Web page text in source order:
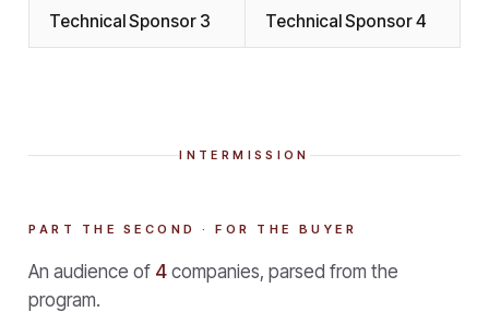
Technical Sponsor 3 Technical Sponsor 4
INTERMISSION
PART THE SECOND · FOR THE BUYER
An audience of 4 companies, parsed from the
program.